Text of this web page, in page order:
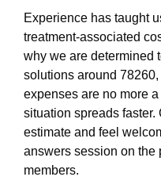
Experience has taught
treatment-associated
why we are determined
solutions around
expenses are no more
situation spreads faster.
estimate and feel
answers session on the
members.